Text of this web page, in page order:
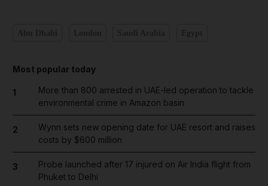
Most popular today
1
More than 800 arrested in UAE-led operation to tackle
environmental crime in Amazon basin
2
Wynn sets new opening date for UAE resort and raises
costs by $600 million
3
Probe launched after 17 injured on Air India flight from
Phuket to Delhi